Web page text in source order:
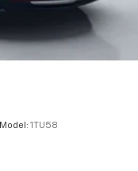
Model: 1TU58